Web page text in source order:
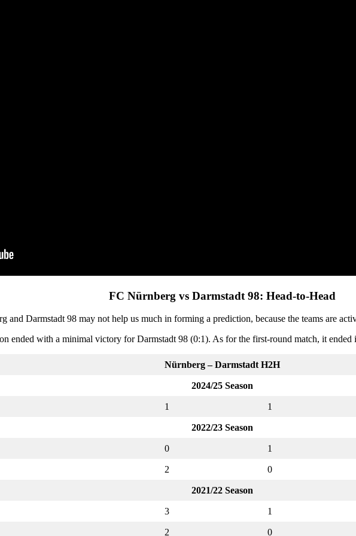
FC Nürnberg vs Darmstadt 98: Head-to-Head
and Darmstadt 98 may not help us much in forming a prediction, because the teams are
ended with a minimal victory for Darmstadt 98 (0:1). As for the first-round match, it ended
Nürnberg – Darmstadt H2H
2024/25 Season
1 1
2022/23 Season
0 1
2 0
2021/22 Season
3 1
2 0